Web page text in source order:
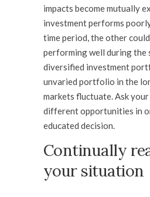
impacts become mutually
investment performs
time period, the other
performing well during the
diversified investment
unvaried portfolio in the
markets fluctuate. Ask
different opportunities in
educated decision.
Continually
your situation